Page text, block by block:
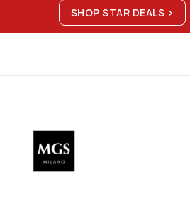
SHOP STAR DEALS >